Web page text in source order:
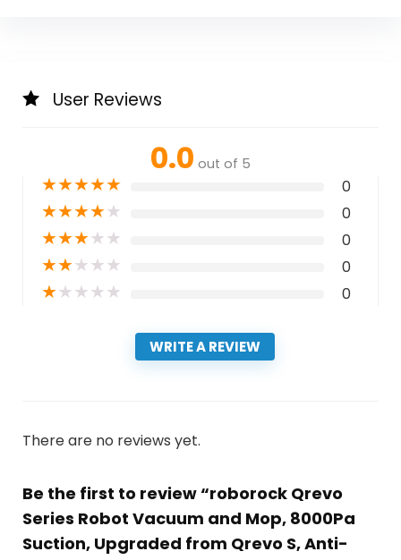
User Reviews
0.0 out of 5
★★★★★ 0
★★★★★ 0
★★★★★ 0
★★★★★ 0
★★★★★ 0
WRITE A REVIEW
There are no reviews yet.
Be the first to review “roborock Qrevo
Series Robot Vacuum and Mop, 8000Pa
Suction, Upgraded from Qrevo S, Anti-